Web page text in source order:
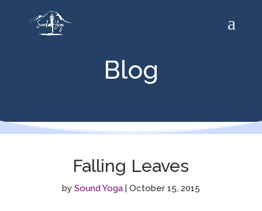
Blog
Falling Leaves
by Sound Yoga| October 15, 2015